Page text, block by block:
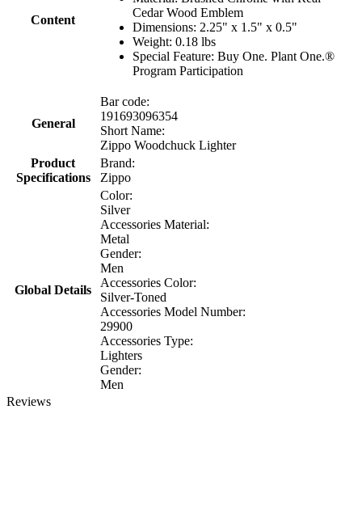
Content
Cedar Wood Emblem
Dimensions: 2.25" x 1.5" x 0.5"
Weight: 0.18 lbs
Special Feature: Buy One. Plant One.®
Program Participation
General
Bar code:
191693096354
Short Name:
Zippo Woodchuck Lighter
Product
Specifications
Brand:
Zippo
Global Details
Color:
Silver
Accessories Material:
Metal
Gender:
Men
Accessories Color:
Silver-Toned
Accessories Model Number:
29900
Accessories Type:
Lighters
Gender:
Men
Reviews